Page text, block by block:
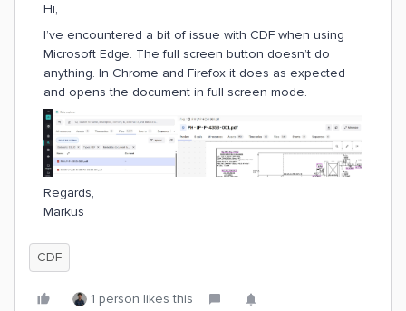
Hi,
I’ve encountered a bit of issue with CDF when using
Microsoft Edge. The full screen button doesn’t do
anything. In Chrome and Firefox it does as expected
and opens the document in full screen mode.
Regards,
Markus
CDF
1 person likes this